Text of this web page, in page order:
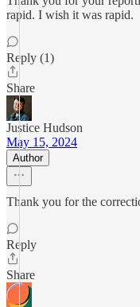
rapid. I wish it was rapid.
Reply (1)
Share
Justice Hudson
May 15, 2024
Author
Thank you for the
Reply
Share